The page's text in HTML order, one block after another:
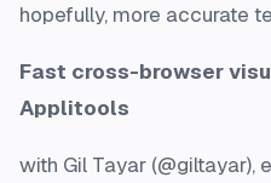
hopefully, more accurate
Fast cross-browser
Applitools
with Gil Tayar (@giltayar),